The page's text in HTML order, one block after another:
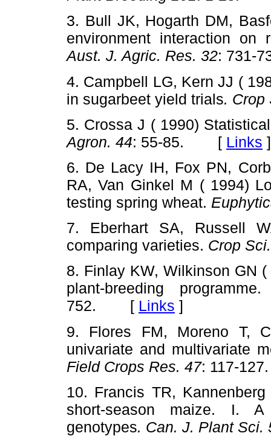
3. Bull JK, Hogarth DM,
environment interaction on
Aust. J. Agric. Res. 32:
4. Campbell LG, Kern JJ (
in sugarbeet yield trials. Crop
5. Crossa J ( 1990)
Agron. 44: 55-85. [ Links ]
6. De Lacy IH, Fox PN,
RA, Van Ginkel M ( 1994)
testing spring wheat.
7. Eberhart SA, Russell
comparing varieties. Crop
8. Finlay KW, Wilkinson GN
plant-breeding
752. [ Links ]
9. Flores FM, Moreno T,
univariate and multivariate
Field Crops Res. 47: 117-
10. Francis TR,
short-season maize. I.
genotypes. Can. J. Plant Sci.